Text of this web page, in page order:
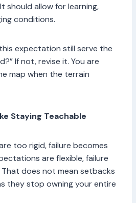
should allow for learning,
conditions.
expectation still serve the
If not, revise it. You are
map when the terrain
Staying Teachable
too rigid, failure becomes
are flexible, failure
does not mean setbacks
they stop owning your entire